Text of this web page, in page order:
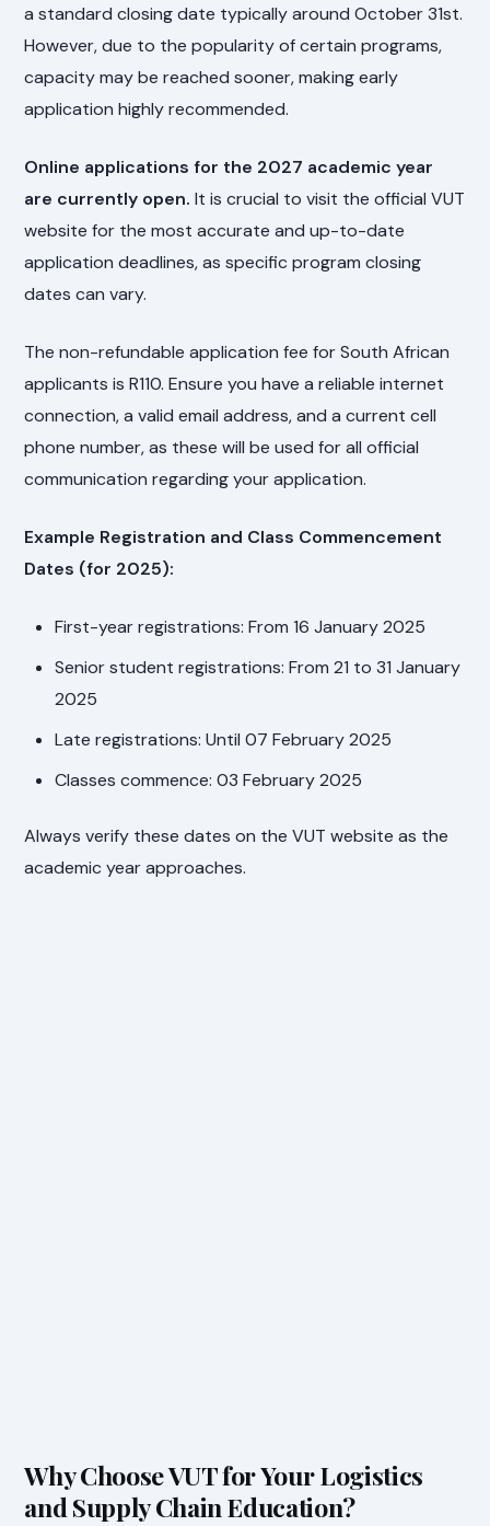
a standard closing date typically around October 31st.
However, due to the popularity of certain programs,
capacity may be reached sooner, making early
application highly recommended.
Online applications for the 2027 academic year
are currently open. It is crucial to visit the official VUT
website for the most accurate and up-to-date
application deadlines, as specific program closing
dates can vary.
The non-refundable application fee for South African
applicants is R110. Ensure you have a reliable internet
connection, a valid email address, and a current cell
phone number, as these will be used for all official
communication regarding your application.
Example Registration and Class Commencement
Dates (for 2025):
First-year registrations: From 16 January 2025
Senior student registrations: From 21 to 31 January
2025
Late registrations: Until 07 February 2025
Classes commence: 03 February 2025
Always verify these dates on the VUT website as the
academic year approaches.
Why Choose VUT for Your Logistics
and Supply Chain Education?